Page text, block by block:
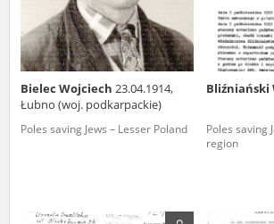
Bielec Wojciech 23.04.1914,
Łubno (woj. podkarpackie)
Poles saving Jews – Lesser Poland
Bliźniański
Poles saving
region